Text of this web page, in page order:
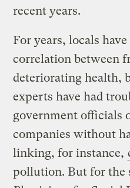
recent years.
For years, locals
correlation between
deteriorating health,
experts have had
government officials
companies without
linking, for instance,
pollution. But for the